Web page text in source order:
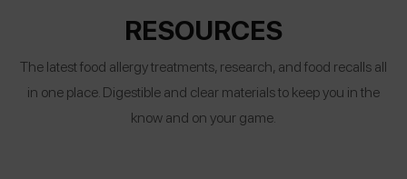
RESOURCES
The latest food allergy treatments, research, and food recalls all
in one place. Digestible and clear materials to keep you in the
know and on your game.